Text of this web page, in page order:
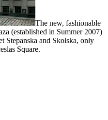
The new, fashionable
(established in Summer 2007)
Stepanska and Skolska, only
Square.